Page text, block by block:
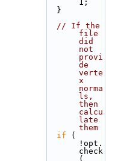
1;
  }
// If the
file
did
not
provi
de
verte
x
norma
ls,
then
calcu
late
them
if (
!opt.
check